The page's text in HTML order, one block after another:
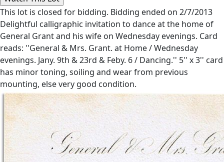
This lot is closed for bidding. Bidding ended on 2/7/2013
Delightful calligraphic invitation to dance at the home of
General Grant and his wife on Wednesday evenings. Card
reads: ''General & Mrs. Grant. at Home / Wednesday
evenings. Jany. 9th & 23rd & Feby. 6 / Dancing.'' 5'' x 3'' card
has minor toning, soiling and wear from previous
mounting, else very good condition.